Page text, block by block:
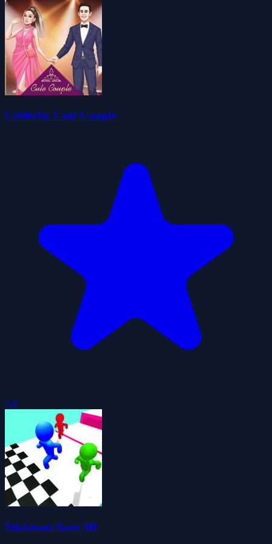
Celebrity Cute Couple
3.8
Stickman Race 3D